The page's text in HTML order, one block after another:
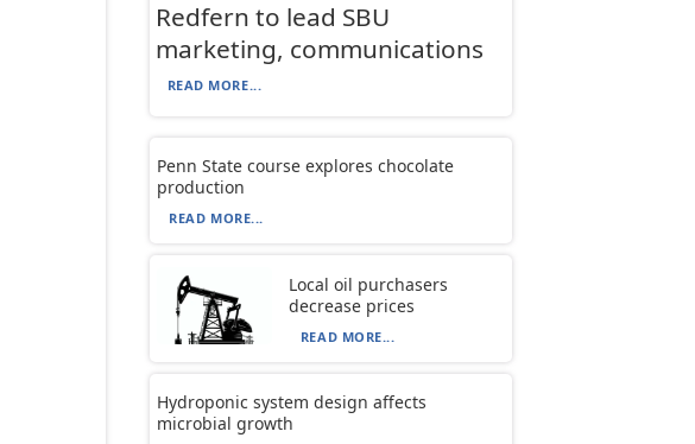
Redfern to lead SBU
marketing, communications
READ MORE...
Penn State course explores chocolate
production
READ MORE...
Local oil purchasers
decrease prices
READ MORE...
Hydroponic system design affects
microbial growth